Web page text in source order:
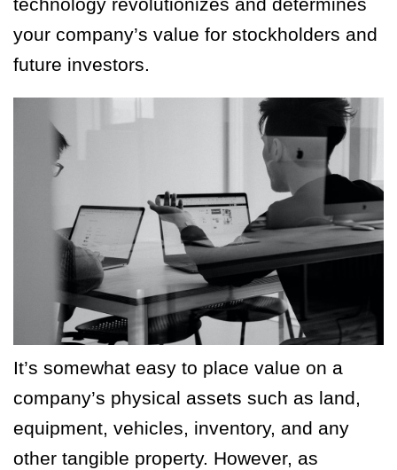
technology revolutionizes and determines
your company’s value for stockholders and
future investors.
It’s somewhat easy to place value on a
company’s physical assets such as land,
equipment, vehicles, inventory, and any
other tangible property. However, as